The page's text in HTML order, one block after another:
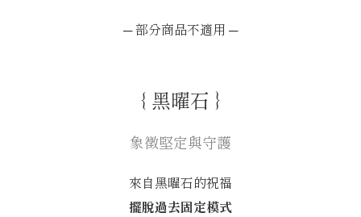
─ 部分商品不適用 ─
｛ 黑曜石 ｝
象徵堅定與守護
來自黑曜石的祝福
擺脫過去固定模式